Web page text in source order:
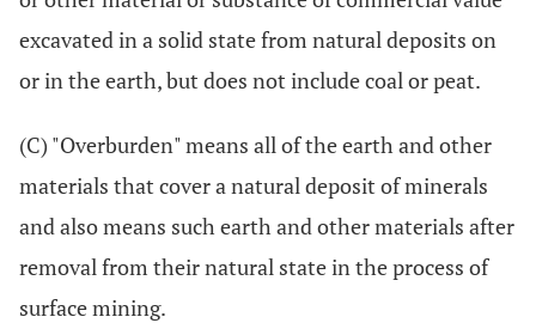
excavated in a solid state from natural deposits on
or in the earth, but does not include coal or peat.
(C) "Overburden" means all of the earth and other
materials that cover a natural deposit of minerals
and also means such earth and other materials after
removal from their natural state in the process of
surface mining.